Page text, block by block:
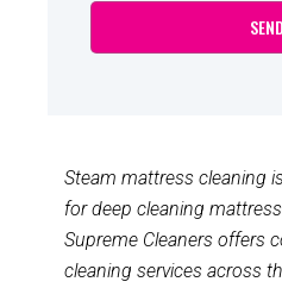
Steam mattress cleaning
for deep cleaning
Supreme Cleaners offers
cleaning services across